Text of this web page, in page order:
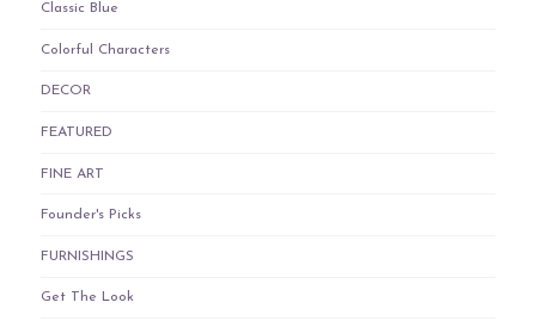
Classic Blue
Colorful Characters
DECOR
FEATURED
FINE ART
Founder's Picks
FURNISHINGS
Get The Look